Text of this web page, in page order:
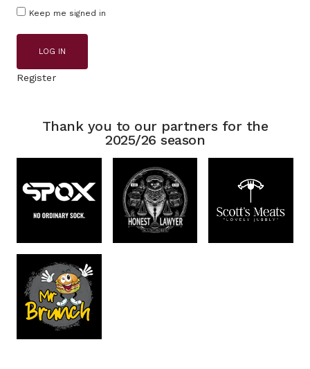
Keep me signed in
LOG IN
Register
Thank you to our partners for the
2025/26 season